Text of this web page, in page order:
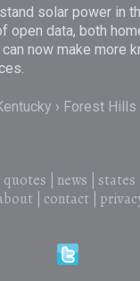
solar power in
open data, both
now make more
Forest Hills
quotes news
states
| contact|